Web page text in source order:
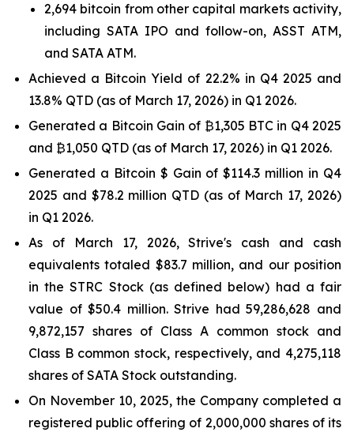
2,694 bitcoin from other capital markets activity,
including SATA IPO and follow-on, ASST ATM,
and SATA ATM.
Achieved a Bitcoin Yield of 22.2% in Q4 2025 and
13.8% QTD (as of March 17, 2026) in Q1 2026.
Generated a Bitcoin Gain of ₿1,305 BTC in Q4 2025
and ₿1,050 QTD (as of March 17, 2026) in Q1 2026.
Generated a Bitcoin $ Gain of $114.3 million in Q4
2025 and $78.2 million QTD (as of March 17, 2026)
in Q1 2026.
As of March 17, 2026, Strive's cash and cash
equivalents totaled $83.7 million, and our position
in the STRC Stock (as defined below) had a fair
value of $50.4 million. Strive had 59,286,628 and
9,872,157 shares of Class A common stock and
Class B common stock, respectively, and 4,275,118
shares of SATA Stock outstanding.
On November 10, 2025, the Company completed a
registered public offering of 2,000,000 shares of its